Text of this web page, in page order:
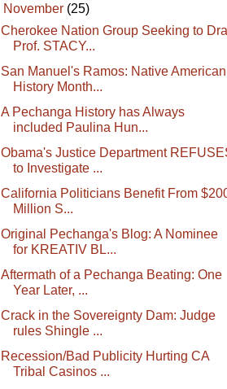
November (25)
Cherokee Nation Group Seeking to
Prof. STACY...
San Manuel's Ramos: Native American
History Month...
A Pechanga History has Always
included Paulina Hun...
Obama's Justice Department
to Investigate ...
California Politicians Benefit From
Million S...
Original Pechanga's Blog: A Nominee
for KREATIV BL...
Aftermath of a Pechanga Beating: One
Year Later, ...
Crack in the Sovereignty Dam: Judge
rules Shingle ...
Recession/Bad Publicity Hurting CA
Tribal Casinos ...